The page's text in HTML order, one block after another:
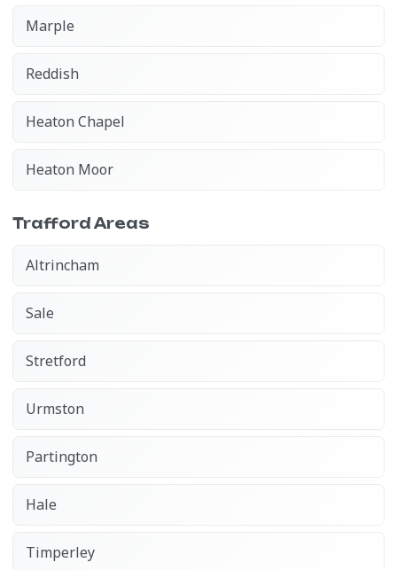
Marple
Reddish
Heaton Chapel
Heaton Moor
Trafford Areas
Altrincham
Sale
Stretford
Urmston
Partington
Hale
Timperley